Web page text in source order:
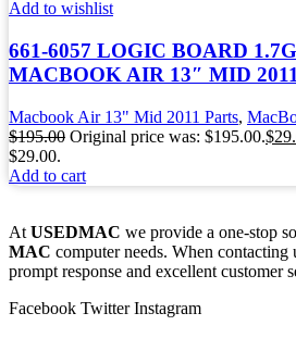
Add to wishlist
661-6057 LOGIC BOARD
MACBOOK AIR 13″ MID
Macbook Air 13" Mid 2011 Parts,
$195.00 Original price was: $195.00.$
$29.00.
Add to cart
At USEDMAC we provide a one-stop
MAC computer needs. When contacting
prompt response and excellent customer
Facebook Twitter Instagram